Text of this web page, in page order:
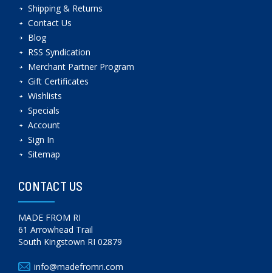
Shipping & Returns
Contact Us
Blog
RSS Syndication
Merchant Partner Program
Gift Certificates
Wishlists
Specials
Account
Sign In
Sitemap
CONTACT US
MADE FROM RI
61 Arrowhead Trail
South Kingstown RI 02879
info@madefromri.com